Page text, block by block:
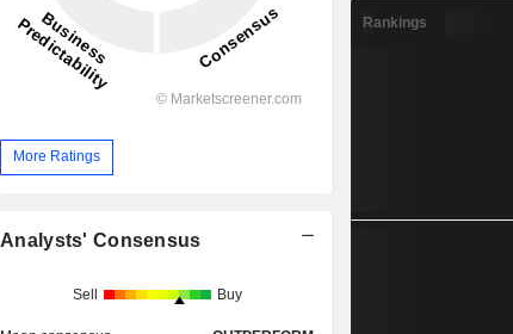
More Ratings
Analysts' Consensus
Sell Buy
Rankings